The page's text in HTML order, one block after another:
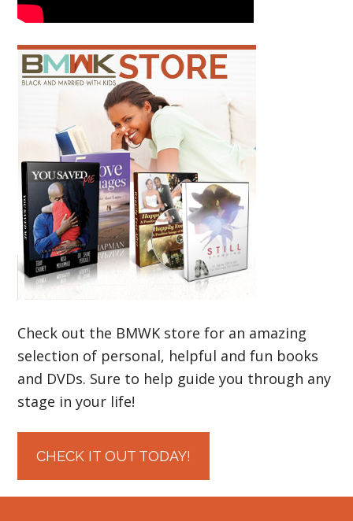
Check out the BMWK store for an amazing
selection of personal, helpful and fun books
and DVDs. Sure to help guide you through any
stage in your life!
CHECK IT OUT TODAY!